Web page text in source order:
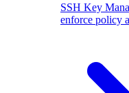
SSH Key
enforce policy